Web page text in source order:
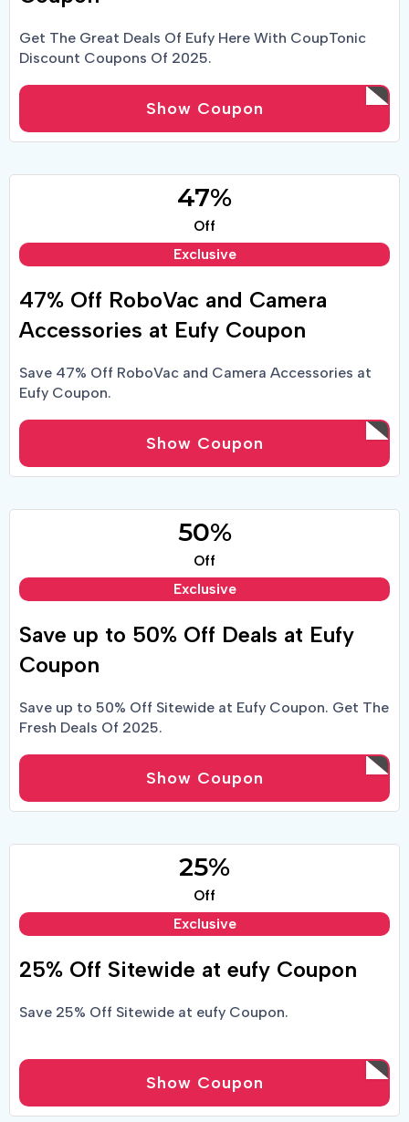
Get The Great Deals Of Eufy Here With CoupTonic
Discount Coupons Of 2025.
Show Coupon
47%
Off
Exclusive
47% Off RoboVac and Camera
Accessories at Eufy Coupon
Save 47% Off RoboVac and Camera Accessories at
Eufy Coupon.
Show Coupon
50%
Off
Exclusive
Save up to 50% Off Deals at Eufy
Coupon
Save up to 50% Off Sitewide at Eufy Coupon. Get The
Fresh Deals Of 2025.
Show Coupon
25%
Off
Exclusive
25% Off Sitewide at eufy Coupon
Save 25% Off Sitewide at eufy Coupon.
Show Coupon